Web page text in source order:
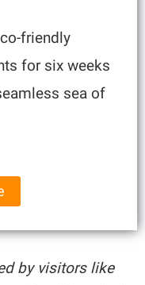
friendly
for six weeks
sea of
by visitors like